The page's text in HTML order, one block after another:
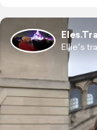
Ellie's